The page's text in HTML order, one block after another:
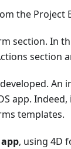
the Project
section. In
section
An
app.
templates.
, using 4D